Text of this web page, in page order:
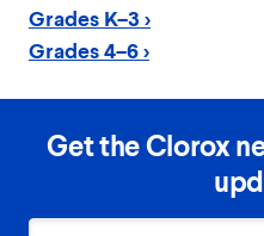
Grades K–3 >
Grades 4–6 >
Get the Clorox